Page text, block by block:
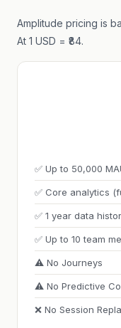
Amplitude pricing is
At 1 USD = ₹84.
✅ Up to 50,000
✅ Core analytics
✅ 1 year data
✅ Up to 10 team
⚠️ No Journeys
⚠️ No Predictive
❌ No Session